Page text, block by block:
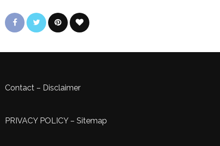
Contact – Disclaimer
PRIVACY POLICY– Sitemap